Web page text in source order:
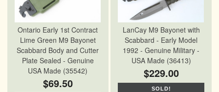
Ontario Early 1st Contract
Lime Green M9 Bayonet
Scabbard Body and Cutter
Plate Sealed - Genuine
USA Made (35542)
$69.50
LanCay M9 Bayonet with
Scabbard - Early Model
1992 - Genuine Military -
USA Made (36413)
$229.00
SOLD!